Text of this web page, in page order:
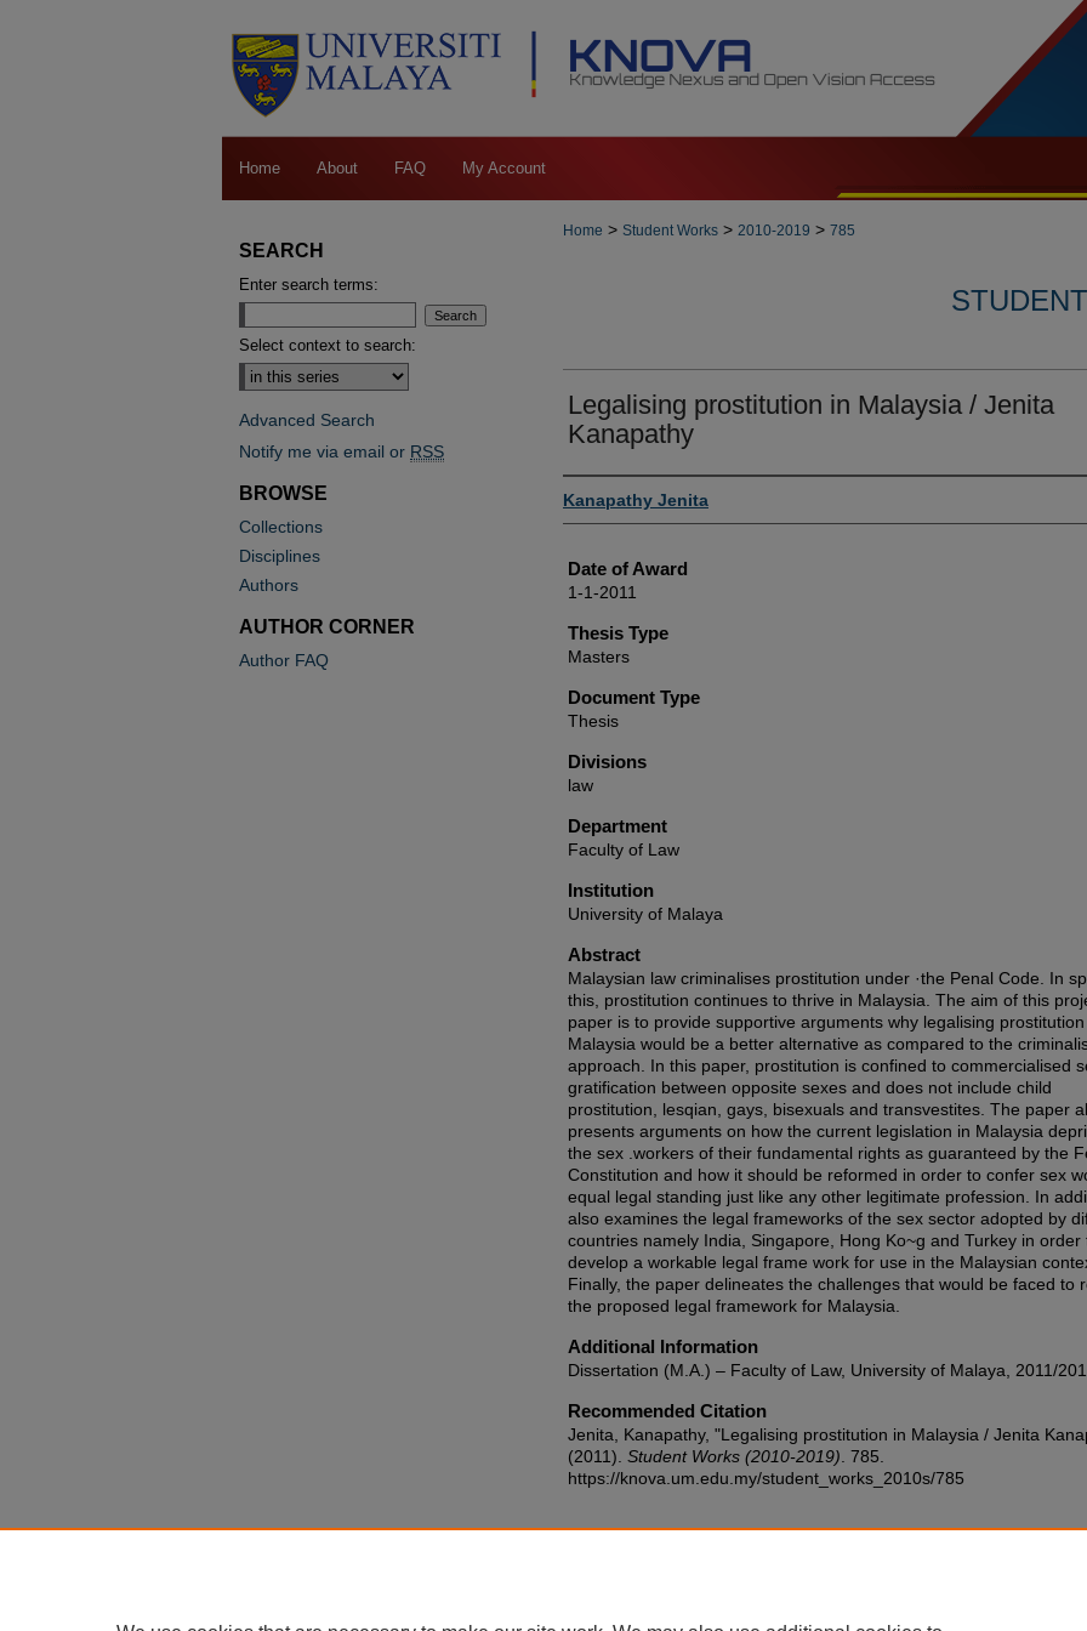
Home About FAQ My Account
Home > Student Works > 2010-2019 > 785
Legalising prostitution in Malaysia / Jenita
Kanapathy
Author
Kanapathy Jenita
Date of Award
1-1-2011
Thesis Type
Masters
Document Type
Thesis
Divisions
law
Department
Faculty of Law
Institution
University of Malaya
Abstract
Malaysian law criminalises prostitution under ·the Penal Code. In
this, prostitution continues to thrive in Malaysia. The aim of this
paper is to provide supportive arguments why legalising prostitution
Malaysia would be a better alternative as compared to the
approach. In this paper, prostitution is confined to commercialised
gratification between opposite sexes and does not include child
prostitution, lesqian, gays, bisexuals and transvestites. The paper
presents arguments on how the current legislation in Malaysia
the sex .workers of their fundamental rights as guaranteed by the
Constitution and how it should be reformed in order to confer sex
equal legal standing just like any other legitimate profession. In
also examines the legal frameworks of the sex sector adopted by
countries namely India, Singapore, Hong Ko~g and Turkey in order
develop a workable legal frame work for use in the Malaysian
Finally, the paper delineates the challenges that would be faced to
the proposed legal framework for Malaysia.
Additional Information
Dissertation (M.A.) – Faculty of Law, University of Malaya, 2011/
Recommended Citation
Jenita, Kanapathy, "Legalising prostitution in Malaysia / Jenita
(2011). Student Works (2010-2019) . 785.
https://knova.um.edu.my/student_works_2010s/785
SEARCH
Enter search terms:
Select context to search:
Advanced Search
Notify me via email or RSS
BROWSE
Collections
Disciplines
Authors
AUTHOR CORNER
Author FAQ